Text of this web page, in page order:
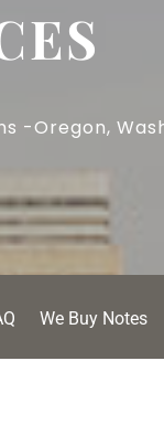
-Oregon,
We Buy Notes